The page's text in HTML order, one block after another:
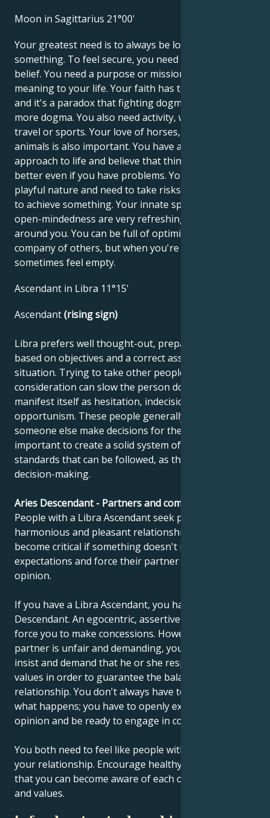
Moon in Sagittarius 21°00'
Your greatest need is to always be looking for
something. To feel secure, you need a philosophy or
belief. You need a purpose or mission that gives
meaning to your life. Your faith has to be voluntary,
and it's a paradox that fighting dogma can lead to
more dogma. You also need activity, whether it's
travel or sports. Your love of horses, dogs or other
animals is also important. You have an optimistic
approach to life and believe that things will get
better even if you have problems. You may have a
playful nature and need to take risks when you want
to achieve something. Your innate spontaneity and
open-mindedness are very refreshing to the people
around you. You can be full of optimism in the
company of others, but when you're alone, you can
sometimes feel empty.
Ascendant in Libra 11°15'
Ascendant(rising sign)
Libra prefers well thought-out, prepared tasks
based on objectives and a correct assessment of the
situation. Trying to take other people's opinions into
consideration can slow the person down and
manifest itself as hesitation, indecision or
opportunism. These people generally prefer to have
someone else make decisions for them. It's
important to create a solid system of values and
standards that can be followed, as this facilitates
decision-making.
Aries Descendant - Partners and compatibility
People with a Libra Ascendant seek perfect,
harmonious and pleasant relationships. But they can
become critical if something doesn't meet their
expectations and force their partner to adopt their
opinion.
If you have a Libra Ascendant, you have an Aries
Descendant. An egocentric, assertive partner may
force you to make concessions. However, if your
partner is unfair and demanding, you must learn to
insist and demand that he or she respect certain
values in order to guarantee the balance of your
relationship. You don't always have to wait and see
what happens; you have to openly express your
opinion and be ready to engage in conflict.
You both need to feel like people with equal rights in
your relationship. Encourage healthy competition so
that you can become aware of each other's abilities
and values.